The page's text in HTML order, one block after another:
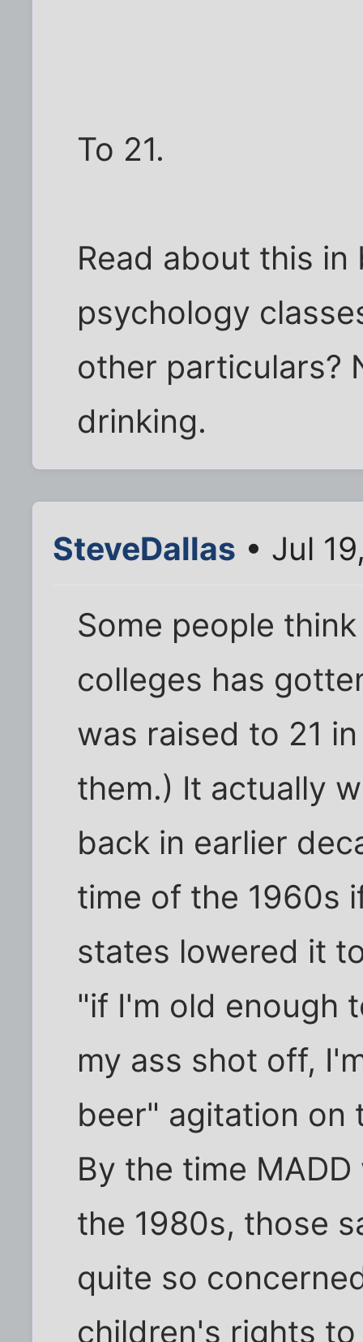
To 21.
Read about this
psychology
other particulars?
drinking.
SteveDallas • Jul
Some people
colleges has
was raised to 21
them.) It actually
back in earlier
time of the 1960s
states lowered it
"if I'm old enough
my ass shot off,
beer" agitation on
By the time
the 1980s, those
quite so
children's rights